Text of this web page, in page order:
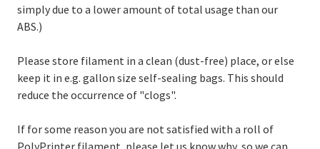
simply due to a lower amount of total usage than our
ABS.)
Please store filament in a clean (dust-free) place, or else
keep it in e.g. gallon size self-sealing bags. This should
reduce the occurrence of "clogs".
If for some reason you are not satisfied with a roll of
PolyPrinter filament, please let us know why, so we can